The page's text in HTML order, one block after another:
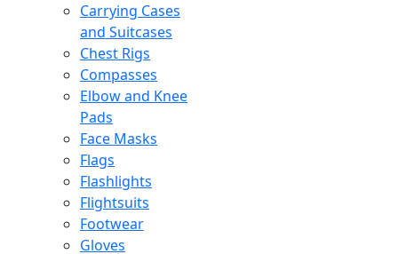
Carrying Cases
and Suitcases
Chest Rigs
Compasses
Elbow and Knee
Pads
Face Masks
Flags
Flashlights
Flightsuits
Footwear
Gloves